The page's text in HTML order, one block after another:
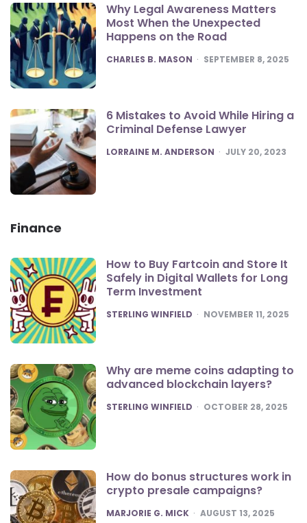
Why Legal Awareness Matters
Most When the Unexpected
Happens on the Road
POSTED
CHARLES B. MASON SEPTEMBER 8, 2025
6 Mistakes to Avoid While Hiring a
Criminal Defense Lawyer
POSTED
LORRAINE M. ANDERSON JULY 20, 2023
Finance
How to Buy Fartcoin and Store It
Safely in Digital Wallets for Long
Term Investment
POSTED
STERLING WINFIELD NOVEMBER 11, 2025
Why are meme coins adapting to
advanced blockchain layers?
POSTED
STERLING WINFIELD OCTOBER 28, 2025
How do bonus structures work in
crypto presale campaigns?
POSTED
MARJORIE G. MICK AUGUST 13, 2025